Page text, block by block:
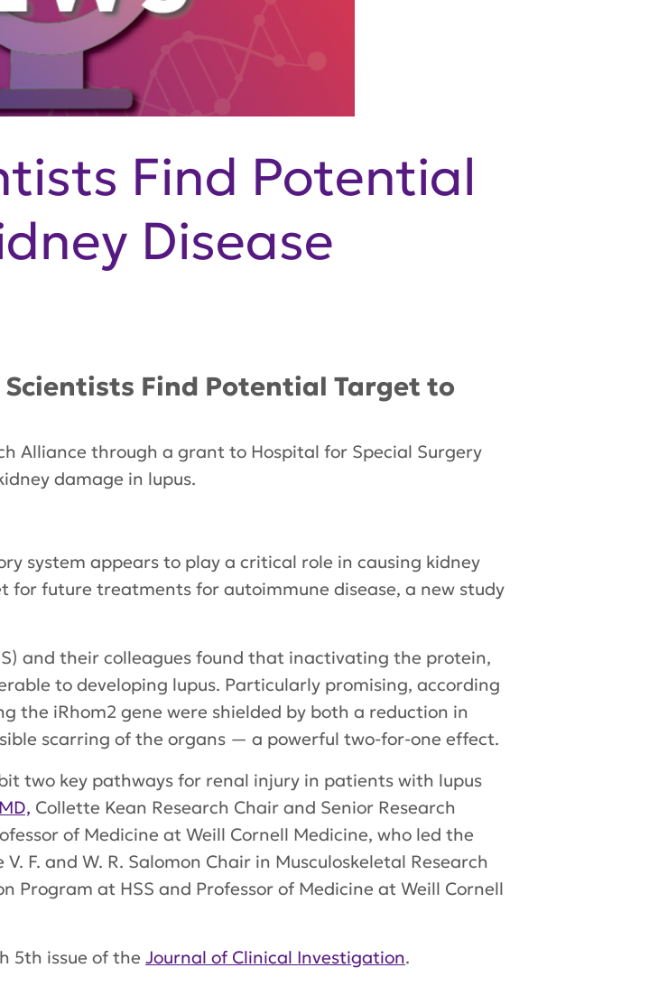
Find Potential
Disease
Find Potential Target to
Alliance through a grant to Hospital for Special Surgery
damage in lupus.
system appears to play a critical role in causing kidney
future treatments for autoimmune disease, a new study
and their colleagues found that inactivating the protein,
to developing lupus. Particularly promising, according
the iRhom2 gene were shielded by both a reduction in
scarring of the organs — a powerful two-for-one effect.
two key pathways for renal injury in patients with lupus
Collette Kean Research Chair and Senior Research
of Medicine at Weill Cornell Medicine, who led the
F. and W. R. Salomon Chair in Musculoskeletal Research
at HSS and Professor of Medicine at Weill Cornell
5th issue of the Journal of Clinical Investigation.